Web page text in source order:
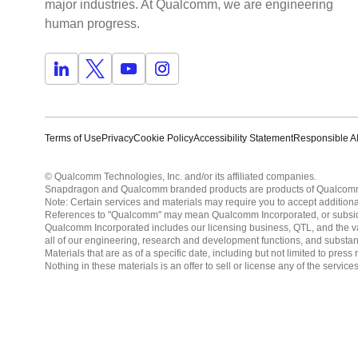
major industries. At Qualcomm, we are engineering
human progress.
Terms of Use PrivacyCookie PolicyAccessibility StatementResponsible
© Qualcomm Technologies, Inc. and/or its affiliated companies.
Snapdragon and Qualcomm branded products are products of
Note: Certain services and materials may require you to accept
References to "Qualcomm" may mean Qualcomm Incorporated, or
Qualcomm Incorporated includes our licensing business, QTL, and the
all of our engineering, research and development functions, and
Materials that are as of a specific date, including but not limited to
Nothing in these materials is an offer to sell or license any of the